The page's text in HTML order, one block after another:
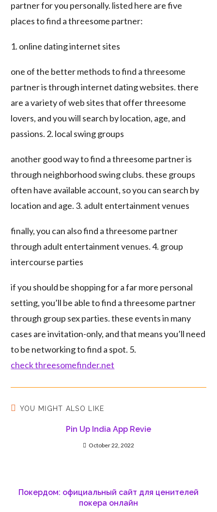
partner for you personally. listed here are five
places to find a threesome partner:
1. online dating internet sites
one of the better methods to find a threesome
partner is through internet dating websites. there
are a variety of web sites that offer threesome
lovers, and you will search by location, age, and
passions. 2. local swing groups
another good way to find a threesome partner is
through neighborhood swing clubs. these groups
often have available account, so you can search by
location and age. 3. adult entertainment venues
finally, you can also find a threesome partner
through adult entertainment venues. 4. group
intercourse parties
if you should be shopping for a far more personal
setting, you’ll be able to find a threesome partner
through group sex parties. these events in many
cases are invitation-only, and that means you’ll need
to be networking to find a spot. 5.
check threesomefinder.net
YOU MIGHT ALSO LIKE
Pin Up India App Revie
October 22, 2022
Покердом: официальный сайт для ценителей
покера онлайн